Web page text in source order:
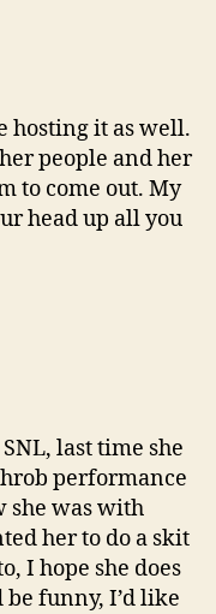
hosting it as well.
people and her
to come out. My
head up all you
SNL, last time she
performance
she was with
her to do a skit
I hope she does
funny, I’d like